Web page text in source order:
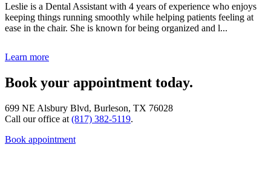
Leslie is a Dental Assistant with 4 years of experience who enjoys
keeping things running smoothly while helping patients feeling at
ease in the chair. She is known for being organized and l...
Learn more
Book your appointment today.
699 NE Alsbury Blvd, Burleson, TX 76028
Call our office at (817) 382-5119.
Book appointment